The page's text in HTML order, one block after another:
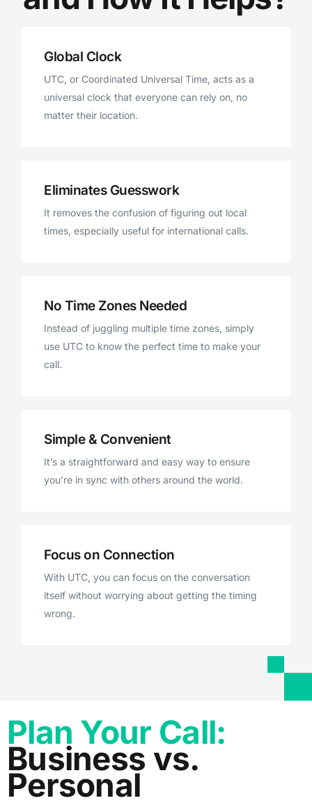
Global Clock
UTC, or Coordinated Universal Time, acts as a
universal clock that everyone can rely on, no
matter their location.
Eliminates Guesswork
It removes the confusion of figuring out local
times, especially useful for international calls.
No Time Zones Needed
Instead of juggling multiple time zones, simply
use UTC to know the perfect time to make your
call.
Simple & Convenient
It’s a straightforward and easy way to ensure
you’re in sync with others around the world.
Focus on Connection
With UTC, you can focus on the conversation
itself without worrying about getting the timing
wrong.
Plan Your Call:
Business vs.
Personal